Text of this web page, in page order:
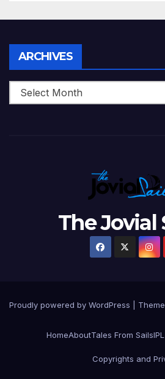
ARCHIVES
The Jovial
Proudly powered by WordPress
HomeAboutTales From Sails
Copyrights and